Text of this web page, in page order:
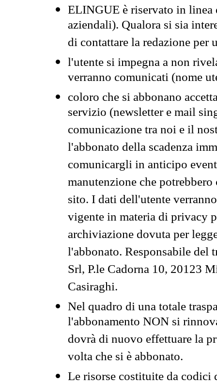
ELINGUE è riservato in
aziendali). Qualora si sia
di contattare la redazione per
l'utente si impegna a non
verranno comunicati (nome
coloro che si abbonano
servizio (newsletter e mail
comunicazione tra noi e il
l'abbonato della scadenza
comunicargli in anticipo
manutenzione che
sito. I dati dell'utente
vigente in materia di privacy
archiviazione dovuta per
l'abbonato. Responsabile del
Srl, P.le Cadorna 10, 20123
Casiraghi.
Nel quadro di una totale
l'abbonamento NON si
dovrà di nuovo effettuare la
volta che si è abbonato.
Le risorse costituite da codici